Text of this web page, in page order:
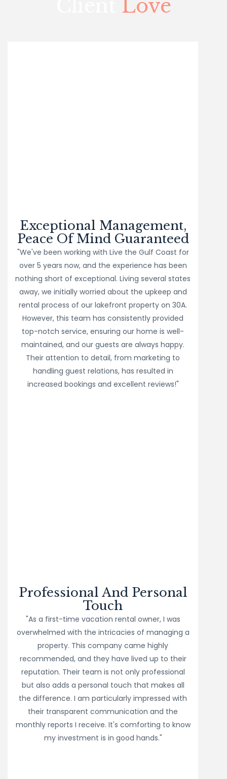
Love
Exceptional Management,
Peace Of Mind Guaranteed
"We've been working with Live the Gulf Coast for
over 5 years now, and the experience has been
nothing short of exceptional. Living several states
away, we initially worried about the upkeep and
rental process of our lakefront property on 30A.
However, this team has consistently provided
top-notch service, ensuring our home is well-
maintained, and our guests are always happy.
Their attention to detail, from marketing to
handling guest relations, has resulted in
increased bookings and excellent reviews!"
Professional And Personal
Touch
"As a first-time vacation rental owner, I was
overwhelmed with the intricacies of managing a
property. This company came highly
recommended, and they have lived up to their
reputation. Their team is not only professional
but also adds a personal touch that makes all
the difference. I am particularly impressed with
their transparent communication and the
monthly reports I receive. It's comforting to know
my investment is in good hands."